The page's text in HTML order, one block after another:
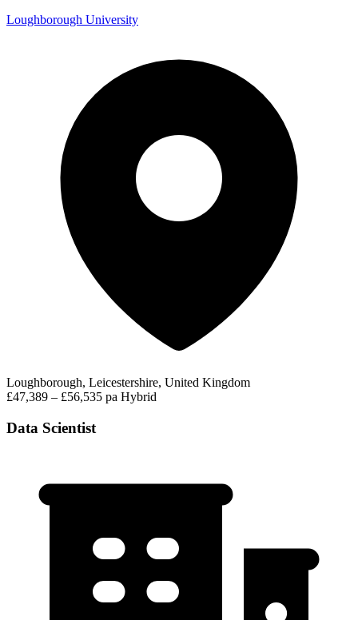
Loughborough University
Loughborough, Leicestershire, United Kingdom
£47,389 – £56,535 pa Hybrid
Data Scientist